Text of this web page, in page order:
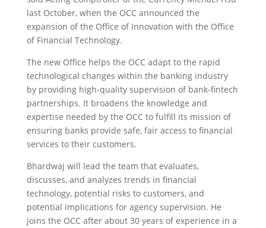
last October, when the OCC announced the
expansion of the Office of Innovation with the Office
of Financial Technology.
The new Office helps the OCC adapt to the rapid
technological changes within the banking industry
by providing high-quality supervision of bank-fintech
partnerships. It broadens the knowledge and
expertise needed by the OCC to fulfill its mission of
ensuring banks provide safe, fair access to financial
services to their customers.
Bhardwaj will lead the team that evaluates,
discusses, and analyzes trends in financial
technology, potential risks to customers, and
potential implications for agency supervision. He
joins the OCC after about 30 years of experience in a